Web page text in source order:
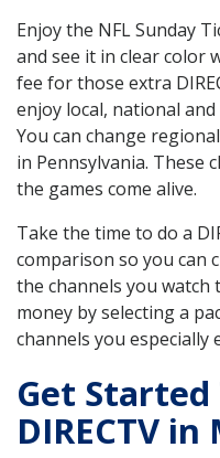
Enjoy the NFL Sunday
and see it in clear color
fee for those extra
enjoy local, national
You can change
in Pennsylvania. These
the games come alive.
Take the time to do a
comparison so you can
the channels you watch
money by selecting a
channels you especially
Get
DIRECTV